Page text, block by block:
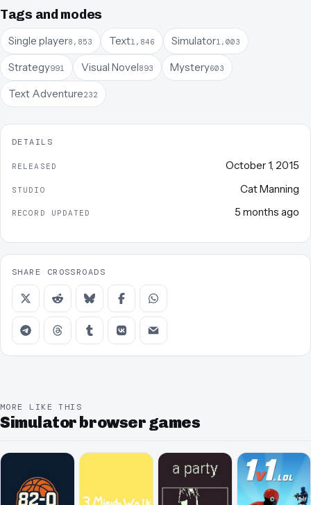
Tags and modes
Single player8,853 Text1,846 Simulator1,003
Strategy991 Visual Novel893 Mystery603
Text Adventure232
DETAILS
RELEASED October 1, 2015
STUDIO Cat Manning
RECORD UPDATED 5 months ago
SHARE CROSSROADS
MORE LIKE THIS
Simulator browser games